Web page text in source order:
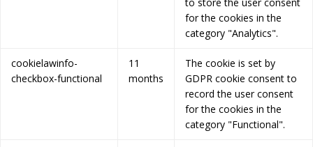
for the cookies in the
category "Analytics".
cookielawinfo-
checkbox-functional
11
months
The cookie is set by
GDPR cookie consent to
record the user consent
for the cookies in the
category "Functional".